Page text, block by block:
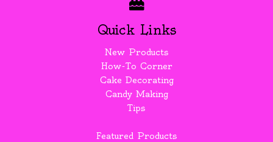
Quick Links
New Products
How-To Corner
Cake Decorating
Candy Making
Tips
Featured Products